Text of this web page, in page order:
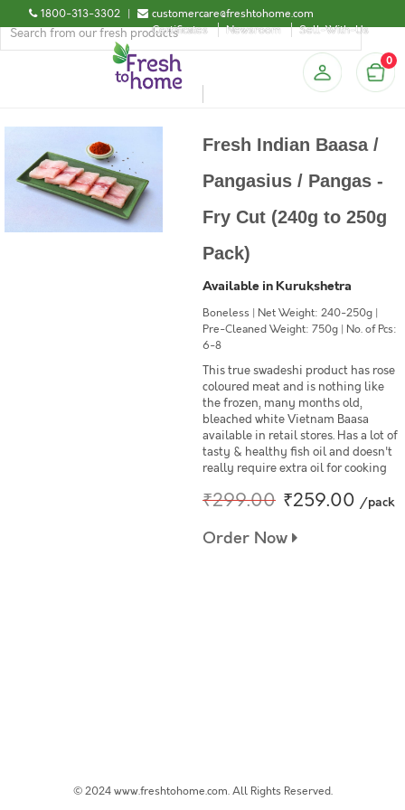
1800-313-3302 |
customercare@freshtohome.com
Certificates
Newsroom Sell-With-Us
0
Fresh Indian Baasa /
Pangasius / Pangas -
Fry Cut (240g to 250g
Pack)
Available in Kurukshetra
Boneless | Net Weight: 240-250g |
Pre-Cleaned Weight: 750g | No. of Pcs:
6-8
This true swadeshi product has rose
coloured meat and is nothing like
the frozen, many months old,
bleached white Vietnam Baasa
available in retail stores. Has a lot of
tasty & healthy fish oil and doesn't
really require extra oil for cooking
₹299.00 ₹259.00 /pack
Order Now
© 2024 www.freshtohome.com. All Rights Reserved.